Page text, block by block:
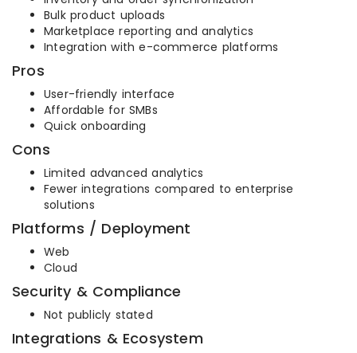
Bulk product uploads
Marketplace reporting and analytics
Integration with e-commerce platforms
Pros
User-friendly interface
Affordable for SMBs
Quick onboarding
Cons
Limited advanced analytics
Fewer integrations compared to enterprise
solutions
Platforms / Deployment
Web
Cloud
Security & Compliance
Not publicly stated
Integrations & Ecosystem